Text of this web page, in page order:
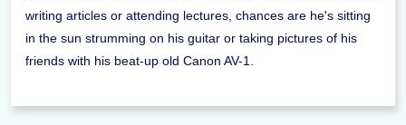
writing articles or attending lectures, chances are he's sitting
in the sun strumming on his guitar or taking pictures of his
friends with his beat-up old Canon AV-1.